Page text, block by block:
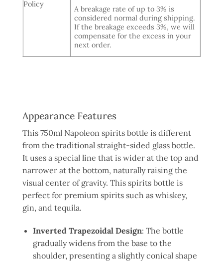
Policy
A breakage rate of up to 3% is
considered normal during shipping.
If the breakage exceeds 3%, we will
compensate for the excess in your
next order.
Appearance Features
This 750ml Napoleon spirits bottle is different
from the traditional straight-sided glass bottle.
It uses a special line that is wider at the top and
narrower at the bottom, naturally raising the
visual center of gravity. This spirits bottle is
perfect for premium spirits such as whiskey,
gin, and tequila.
Inverted Trapezoidal Design: The bottle
gradually widens from the base to the
shoulder, presenting a slightly conical shape